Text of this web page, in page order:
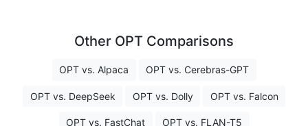
Other OPT Comparisons
OPT vs. Alpaca OPT vs. Cerebras-GPT
OPT vs. DeepSeek OPT vs. Dolly OPT vs. Falcon
OPT vs. FastChat OPT vs. FLAN-T5